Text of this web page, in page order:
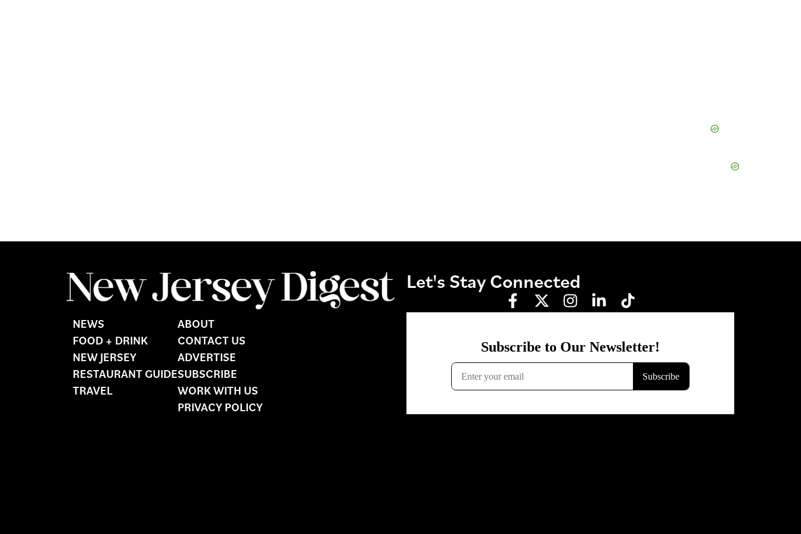
NEWS
FOOD + DRINK
NEW JERSEY
RESTAURANT GUIDE
TRAVEL
ABOUT
CONTACT US
ADVERTISE
SUBSCRIBE
WORK WITH US
PRIVACY POLICY
Let's Stay Connected